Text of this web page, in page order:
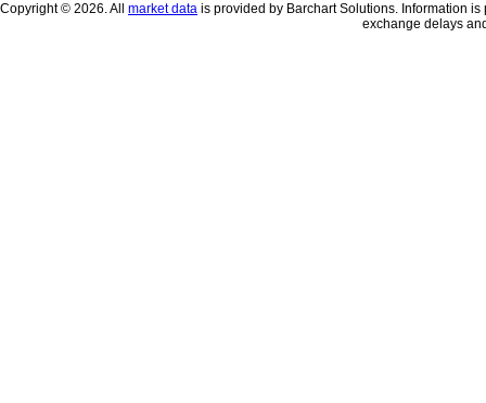
Copyright © 2026. All market data is provided by Barchart Solutions. Information
exchange delays